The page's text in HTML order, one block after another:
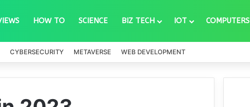
HOW TO SCIENCE BIZ TECH IOT COMPUTERS
CYBERSECURITY METAVERSE WEB DEVELOPMENT